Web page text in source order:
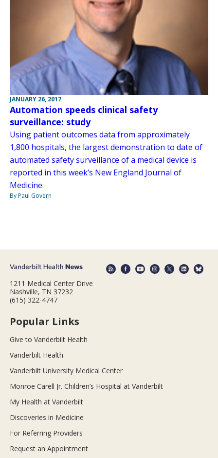
JANUARY 26, 2017
Automation speeds clinical safety
surveillance: study
Using patient outcomes data from approximately
1,800 hospitals, the largest demonstration to date of
automated safety surveillance of a medical device is
reported in this week’s New England Journal of
Medicine.
By Paul Govern
1211 Medical Center Drive
Nashville, TN 37232
(615) 322-4747
Popular Links
Give to Vanderbilt Health
Vanderbilt Health
Vanderbilt University Medical Center
Monroe Carell Jr. Children’s Hospital at Vanderbilt
My Health at Vanderbilt
Discoveries in Medicine
For Referring Providers
Request an Appointment